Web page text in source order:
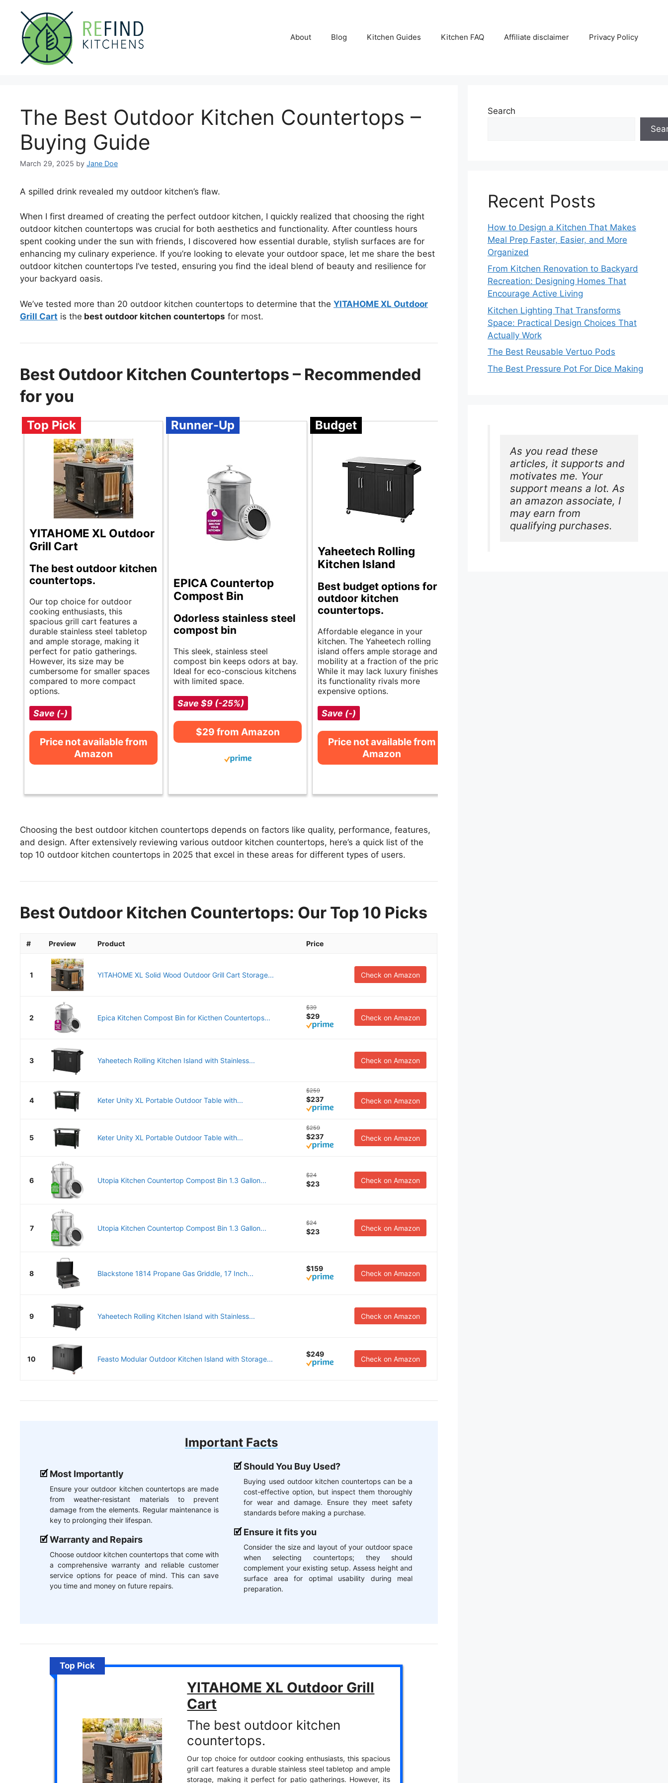
content
About Blog Kitchen Guides Kitchen FAQ Affiliate disclaimer Privacy Policy
The Best Outdoor Kitchen Countertops –
Buying Guide
March 29, 2025 by Jane Doe
A spilled drink revealed my outdoor kitchen’s flaw.
When I first dreamed of creating the perfect outdoor kitchen, I quickly realized that choosing the right
outdoor kitchen countertops was crucial for both aesthetics and functionality. After countless hours
spent cooking under the sun with friends, I discovered how essential durable, stylish surfaces are for
enhancing my culinary experience. If you’re looking to elevate your outdoor space, let me share the best
outdoor kitchen countertops I’ve tested, ensuring you find the ideal blend of beauty and resilience for
your backyard oasis.
We’ve tested more than 20 outdoor kitchen countertops to determine that the YITAHOME XL Outdoor
Grill Cart is the best outdoor kitchen countertops for most.
Best Outdoor Kitchen Countertops – Recommended
for you
Top Pick
YITAHOME XL Outdoor
Grill Cart
The best outdoor kitchen
countertops.
Our top choice for outdoor
cooking enthusiasts, this
spacious grill cart features a
durable stainless steel tabletop
and ample storage, making it
perfect for patio gatherings.
However, its size may be
cumbersome for smaller spaces
compared to more compact
options.
Save (-)
Price not available from
Amazon
Runner-Up
EPICA Countertop
Compost Bin
Odorless stainless steel
compost bin
This sleek, stainless steel
compost bin keeps odors at bay.
Ideal for eco-conscious kitchens
with limited space.
Save $9 (-25%)
$29 from Amazon
Budget
Yaheetech Rolling
Kitchen Island
Best budget options for
outdoor kitchen
countertops.
Affordable elegance in your
kitchen. The Yaheetech rolling
island offers ample storage and
mobility at a fraction of the price.
While it may lack luxury finishes,
its functionality rivals more
expensive options.
Save (-)
Price not available from
Amazon
Choosing the best outdoor kitchen countertops depends on factors like quality, performance, features,
and design. After extensively reviewing various outdoor kitchen countertops, here’s a quick list of the
top 10 outdoor kitchen countertops in 2025 that excel in these areas for different types of users.
Best Outdoor Kitchen Countertops: Our Top 10 Picks
# Preview Product Price
1 YITAHOME XL Solid Wood Outdoor Grill Cart Storage... Check on Amazon
2 Epica Kitchen Compost Bin for Kicthen Countertops...
$39
$29 Check on Amazon
3 Yaheetech Rolling Kitchen Island with Stainless... Check on Amazon
4 Keter Unity XL Portable Outdoor Table with...
$259
$237 Check on Amazon
5 Keter Unity XL Portable Outdoor Table with...
$259
$237 Check on Amazon
6 Utopia Kitchen Countertop Compost Bin 1.3 Gallon...
$24
$23 Check on Amazon
7 Utopia Kitchen Countertop Compost Bin 1.3 Gallon...
$24
$23 Check on Amazon
8 Blackstone 1814 Propane Gas Griddle, 17 Inch...
$159
Check on Amazon
9 Yaheetech Rolling Kitchen Island with Stainless... Check on Amazon
10 Feasto Modular Outdoor Kitchen Island with Storage...
$249
Check on Amazon
Important Facts
Most Importantly
Ensure your outdoor kitchen countertops are made
from weather-resistant materials to prevent
damage from the elements. Regular maintenance is
key to prolonging their lifespan.
Warranty and Repairs
Choose outdoor kitchen countertops that come with
a comprehensive warranty and reliable customer
service options for peace of mind. This can save
you time and money on future repairs.
Should You Buy Used?
Buying used outdoor kitchen countertops can be a
cost-effective option, but inspect them thoroughly
for wear and damage. Ensure they meet safety
standards before making a purchase.
Ensure it fits you
Consider the size and layout of your outdoor space
when selecting countertops; they should
complement your existing setup. Assess height and
surface area for optimal usability during meal
preparation.
Top Pick
YITAHOME XL Outdoor Grill
Cart
The best outdoor kitchen
countertops.
Our top choice for outdoor cooking enthusiasts, this spacious
grill cart features a durable stainless steel tabletop and ample
storage, making it perfect for patio gatherings. However, its
Search
Recent Posts
How to Design a Kitchen That Makes
Meal Prep Faster, Easier, and More
Organized
From Kitchen Renovation to Backyard
Recreation: Designing Homes That
Encourage Active Living
Kitchen Lighting That Transforms
Space: Practical Design Choices That
Actually Work
The Best Reusable Vertuo Pods
The Best Pressure Pot For Dice Making
As you read these
articles, it supports and
motivates me. Your
support means a lot. As
an amazon associate, I
may earn from
qualifying purchases.